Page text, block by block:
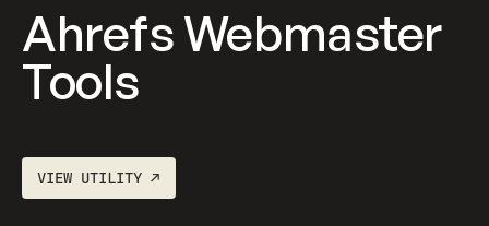
Ahrefs Webmaster
Tools
VIEW UTILITY ↗